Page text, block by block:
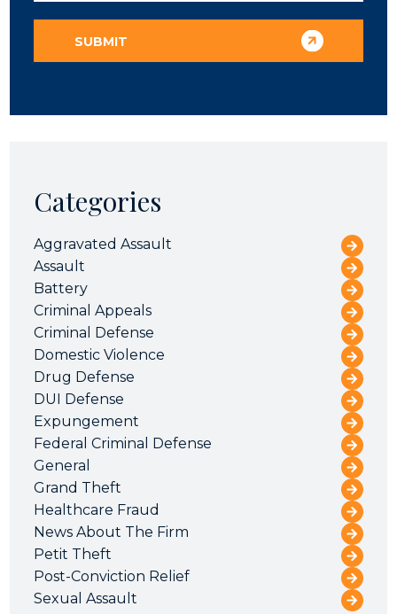
Categories
Aggravated Assault
Assault
Battery
Criminal Appeals
Criminal Defense
Domestic Violence
Drug Defense
DUI Defense
Expungement
Federal Criminal Defense
General
Grand Theft
Healthcare Fraud
News About The Firm
Petit Theft
Post-Conviction Relief
Sexual Assault